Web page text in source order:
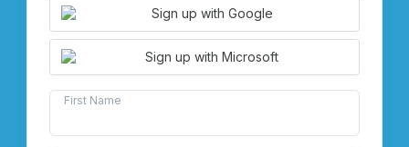
Sign up with Google
Sign up with Microsoft
First Name